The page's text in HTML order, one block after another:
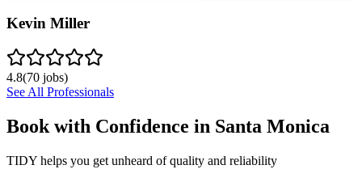
Kevin Miller
4.8(70 jobs)
See All Professionals
Book with Confidence in Santa Monica
TIDY helps you get unheard of quality and reliability